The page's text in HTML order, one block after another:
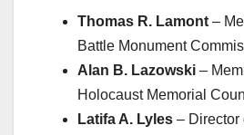
Thomas R. Lamont –
Battle Monument
Alan B. Lazowski –
Holocaust Memorial
Latifa A. Lyles – Director